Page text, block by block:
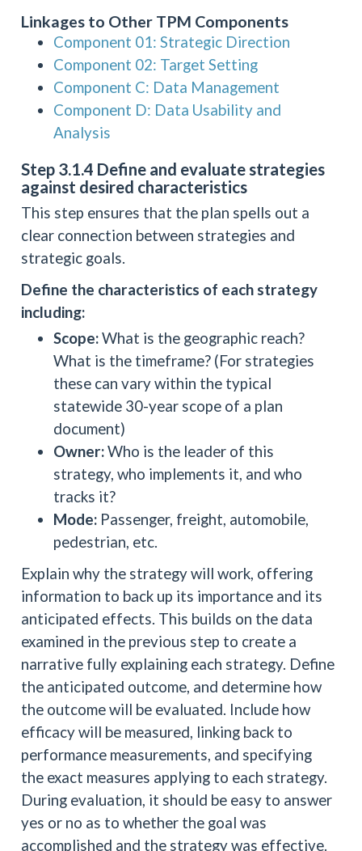
Linkages to Other TPM Components
Component 01: Strategic Direction
Component 02: Target Setting
Component C: Data Management
Component D: Data Usability and
Analysis
Step 3.1.4 Define and evaluate strategies
against desired characteristics
This step ensures that the plan spells out a
clear connection between strategies and
strategic goals.
Define the characteristics of each strategy
including:
Scope:What is the geographic reach?
What is the timeframe? (For strategies
these can vary within the typical
statewide 30-year scope of a plan
document)
Owner:Who is the leader of this
strategy, who implements it, and who
tracks it?
Mode: Passenger, freight, automobile,
pedestrian, etc.
Explain why the strategy will work, offering
information to back up its importance and its
anticipated effects. This builds on the data
examined in the previous step to create a
narrative fully explaining each strategy. Define
the anticipated outcome, and determine how
the outcome will be evaluated. Include how
efficacy will be measured, linking back to
performance measurements, and specifying
the exact measures applying to each strategy.
During evaluation, it should be easy to answer
yes or no as to whether the goal was
accomplished and the strategy was effective.